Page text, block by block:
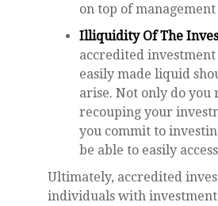
on top of management
Illiquidity Of The
accredited
easily made liquid
arise. Not only do you
recouping your
you commit to
be able to easily
Ultimately, accredited
individuals with